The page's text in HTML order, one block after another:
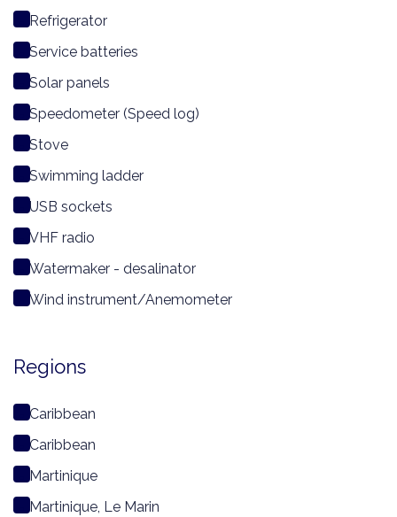
Refrigerator
Service batteries
Solar panels
Speedometer (Speed log)
Stove
Swimming ladder
USB sockets
VHF radio
Watermaker - desalinator
Wind instrument/Anemometer
Regions
Caribbean
Caribbean
Martinique
Martinique, Le Marin